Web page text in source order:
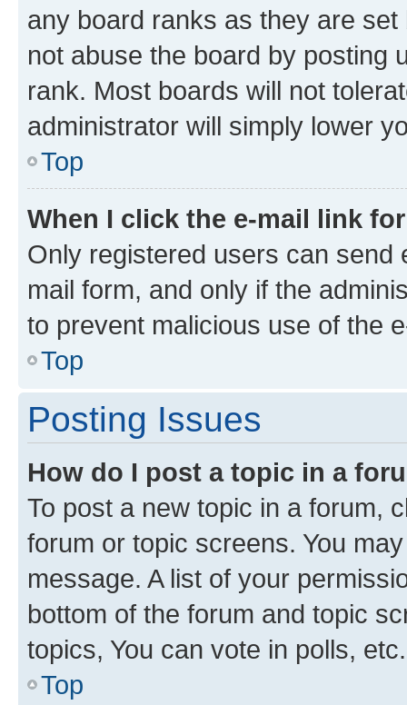
any board ranks as they are
not abuse the board by posting
rank. Most boards will not
administrator will simply lower
Top
When I click the e-mail link
Only registered users can send
mail form, and only if the
to prevent malicious use of the
Top
Posting Issues
How do I post a topic in a
To post a new topic in a forum,
forum or topic screens. You
message. A list of your
bottom of the forum and topic
topics, You can vote in polls, etc.
Top